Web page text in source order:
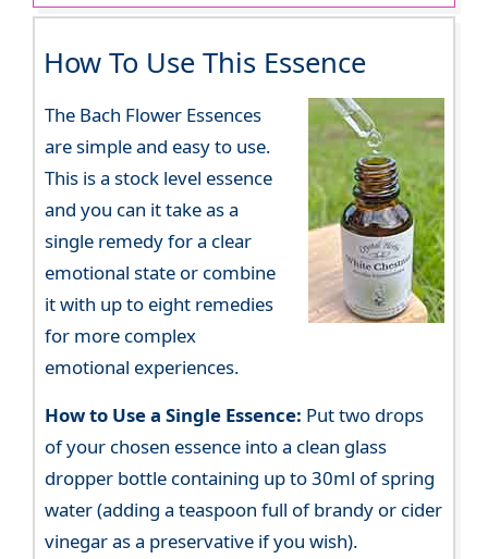
How To Use This Essence
The Bach Flower Essences
are simple and easy to use.
This is a stock level essence
and you can it take as a
single remedy for a clear
emotional state or combine
it with up to eight remedies
for more complex
emotional experiences.
How to Use a Single Essence: Put two drops
of your chosen essence into a clean glass
dropper bottle containing up to 30ml of spring
water (adding a teaspoon full of brandy or cider
vinegar as a preservative if you wish).